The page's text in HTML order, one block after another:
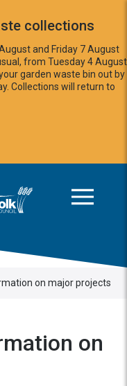
collections
and Friday 7 August
from Tuesday 4 August
garden waste bin out by
Collections will return to
Norfolk home page
on major projects
on